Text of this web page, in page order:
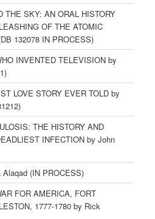
THE SKY: AN ORAL HISTORY
OF THE ATOMIC
132078 IN PROCESS)
INVENTED TELEVISION by
LOVE STORY EVER TOLD by
THE HISTORY AND
INFECTION by John
(IN PROCESS)
FOR AMERICA, FORT
1777-1780 by Rick